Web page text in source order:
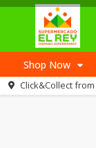
Shop Now
Click&Collect from